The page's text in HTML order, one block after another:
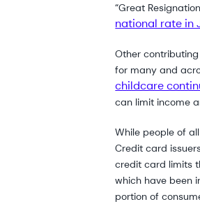
“Great
national rate in
Other
for many and
childcare
can limit income
While people of
Credit card
credit card limits
which have been
portion of